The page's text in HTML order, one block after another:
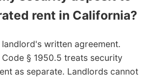
rent in California?
written agreement.
§ 1950.5 treats security
as separate. Landlords cannot